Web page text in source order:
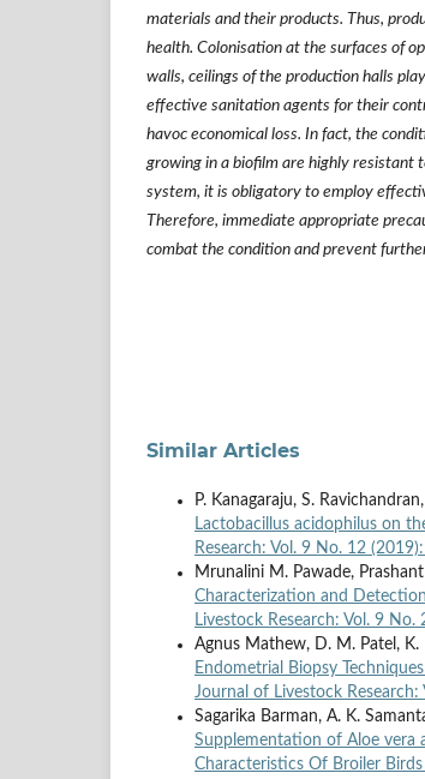
materials and their products. Thus,
health. Colonisation at the surfaces of
walls, ceilings of the production halls
effective sanitation agents for their
havoc economical loss. In fact, the
growing in a biofilm are highly resistant
system, it is obligatory to employ
Therefore, immediate appropriate
combat the condition and prevent
Similar Articles
P. Kanagaraju, S.
Lactobacillus acidophilus on
Research: Vol. 9 No. 12
Mrunalini M. Pawade,
Characterization and
Livestock Research: Vol. 9
Agnus Mathew, D. M. Patel, K.
Endometrial Biopsy
Journal of Livestock
Sagarika Barman, A. K.
Supplementation of Aloe vera
Characteristics Of Broiler Birds